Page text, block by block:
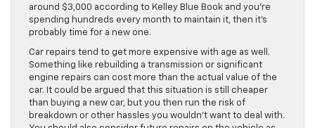
around $3,000 according to Kelley Blue Book and you’re
spending hundreds every month to maintain it, then it’s
probably time for a new one.
Car repairs tend to get more expensive with age as well.
Something like rebuilding a transmission or significant
engine repairs can cost more than the actual value of the
car. It could be argued that this situation is still cheaper
than buying a new car, but you then run the risk of
breakdown or other hassles you wouldn’t want to deal with.